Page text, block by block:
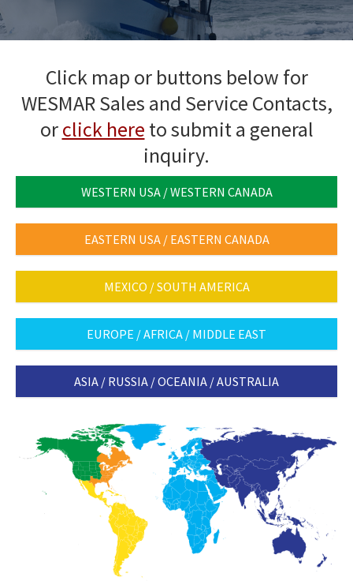
Click map or buttons below for
WESMAR Sales and Service Contacts,
orclick here to submit a general
inquiry.
WESTERN USA / WESTERN CANADA
EASTERN USA / EASTERN CANADA
MEXICO / SOUTH AMERICA
EUROPE / AFRICA / MIDDLE EAST
ASIA / RUSSIA / OCEANIA / AUSTRALIA